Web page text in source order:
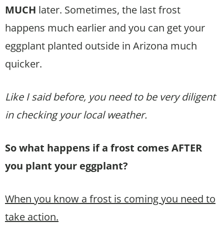
MUCH later. Sometimes, the last frost
happens much earlier and you can get your
eggplant planted outside in Arizona much
quicker.
Like I said before, you need to be very diligent
in checking your local weather.
So what happens if a frost comes AFTER
you plant your eggplant?
When you know a frost is coming you need to
take action.